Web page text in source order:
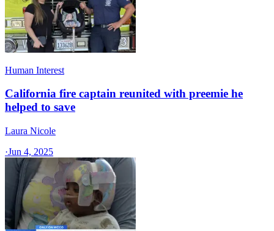
Human Interest
California fire captain reunited with preemie he
helped to save
Laura Nicole
·Jun 4, 2025